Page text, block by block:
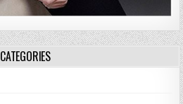
CATEGORIES